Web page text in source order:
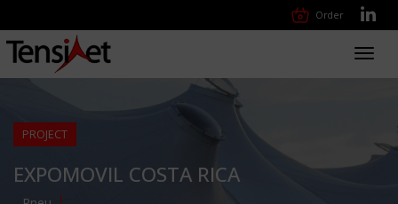
Order
PROJECT
EXPOMOVIL COSTA RICA